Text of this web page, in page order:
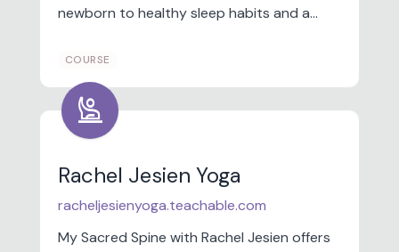
newborn to healthy sleep habits and a
4th trimester.
COURSE
person_raised_hand
Rachel Jesien Yoga
racheljesienyoga.teachable.com
My Sacred Spine with Rachel Jesien offers